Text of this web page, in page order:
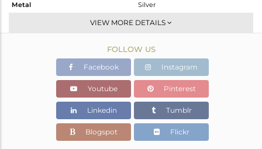
Metal
Silver
Dangle
Gold
7.184 gms
5.634 gms
Color Stone Weight
7.75 cts
30
VIEW MORE DETAILS
FOLLOW US
Facebook Instagram
Youtube Pinterest
Linkedin Tumblr
Blogspot Flickr